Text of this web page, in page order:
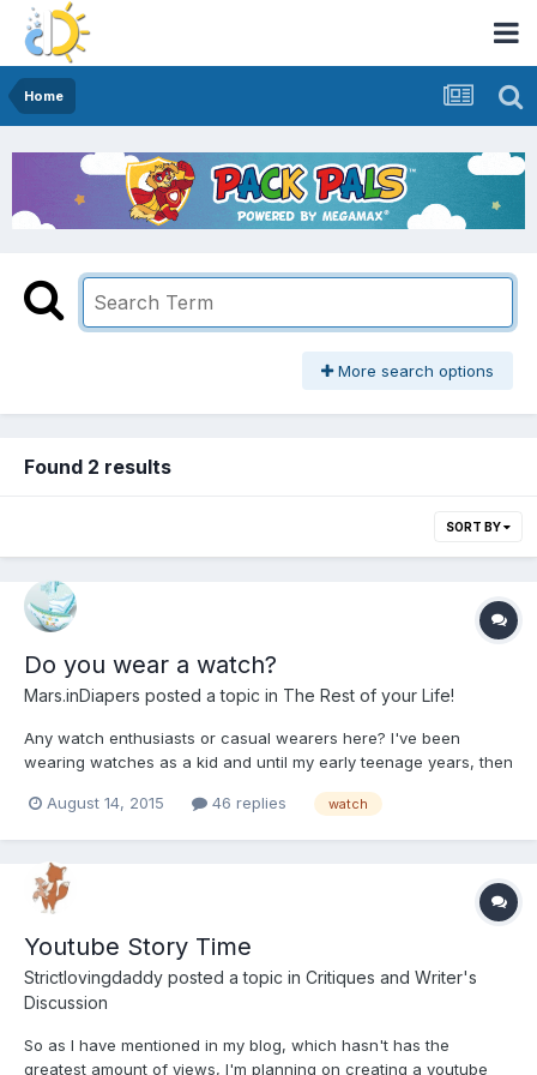
Home
More search options
Found 2 results
SORT BY
Do you wear a watch?
Mars.inDiapers posted a topic in The Rest of your Life!
Any watch enthusiasts or casual wearers here? I've been
wearing watches as a kid and until my early teenage years, then
bought me a $700 Swiss-made Traser H3
August 14, 2015 46 replies watch
Youtube Story Time
Strictlovingdaddy posted a topic in Critiques and Writer's
Discussion
So as I have mentioned in my blog, which hasn't has the
greatest amount of views, I'm planning on creating a youtube